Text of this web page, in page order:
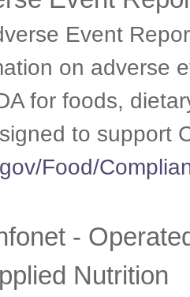
Event
on adverse
for foods,
to support
Food/
-
Nutrition